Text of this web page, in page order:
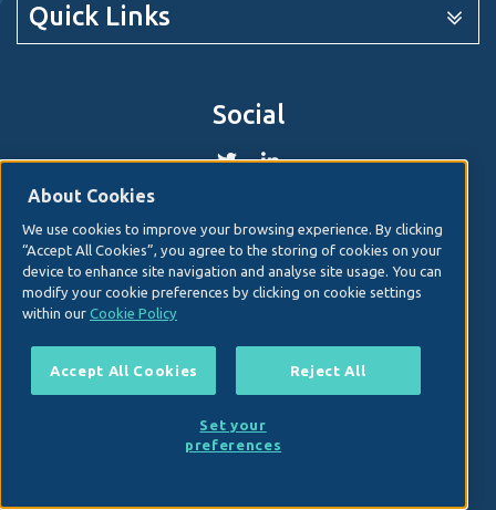
Quick Links
Social
© 2026. Irish Hospital Consultants AssociationWeb
designby Granite Digital.
Disclaimer
Privacy & Cookies
Terms and conditions
IHCA TEWS Expert Witness Session June 2026
About Cookies
We use cookies to improve your browsing experience. By clicking
“Accept All Cookies”, you agree to the storing of cookies on your
device to enhance site navigation and analyse site usage. You can
modify your cookie preferences by clicking on cookie settings
within our Cookie Policy
Accept All Cookies Reject All
Set your
preferences